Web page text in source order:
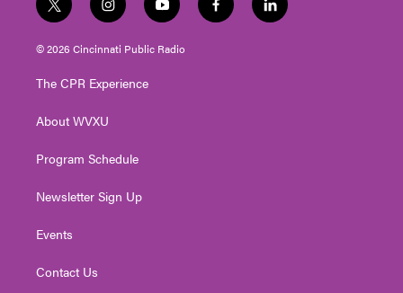
t
w
i
t
e
i
n
s
t
g
a
y
o
u
t
f
a
l
i
© 2026 Cincinnati Public Radio
The CPR Experience
About WVXU
Program Schedule
Newsletter Sign Up
Events
Contact Us